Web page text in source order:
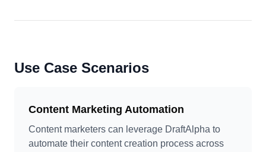
Use Case Scenarios
Content Marketing Automation
Content marketers can leverage DraftAlpha to
automate their content creation process across